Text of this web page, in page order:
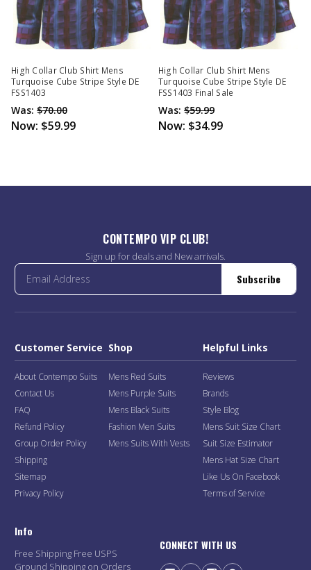
High Collar Club Shirt Mens
Turquoise Cube Stripe Style DE
FSS1403
Was: $70.00
Now: $59.99
High Collar Club Shirt Mens
Turquoise Cube Stripe Style DE
FSS1403 Final Sale
Was: $59.99
Now: $34.99
CONTEMPO VIP CLUB!
Sign up for deals and New arrivals.
Subscribe
Customer Service
About Contempo Suits
Contact Us
FAQ
Refund Policy
Group Order Policy
Shipping
Sitemap
Privacy Policy
Shop
Mens Red Suits
Mens Purple Suits
Mens Black Suits
Fashion Men Suits
Mens Suits With Vests
Helpful Links
Reviews
Brands
Style Blog
Mens Suit Size Chart
Suit Size Estimator
Mens Hat Size Chart
Like Us On Facebook
Terms of Service
Info
Free Shipping Free USPS
Ground Shipping on Orders
CONNECT WITH US